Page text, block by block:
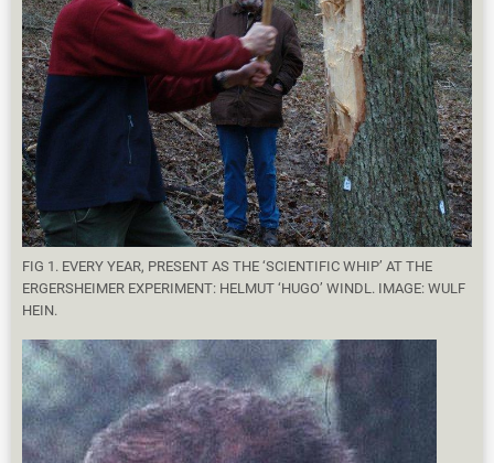
FIG 1. EVERY YEAR, PRESENT AS THE ‘SCIENTIFIC WHIP’ AT THE
ERGERSHEIMER EXPERIMENT: HELMUT ‘HUGO’ WINDL. IMAGE: WULF
HEIN.